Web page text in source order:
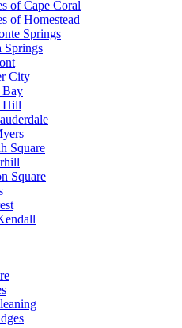
of Cape Coral
of Homestead
Springs
Springs
City
Bay
Hill
Square
Square